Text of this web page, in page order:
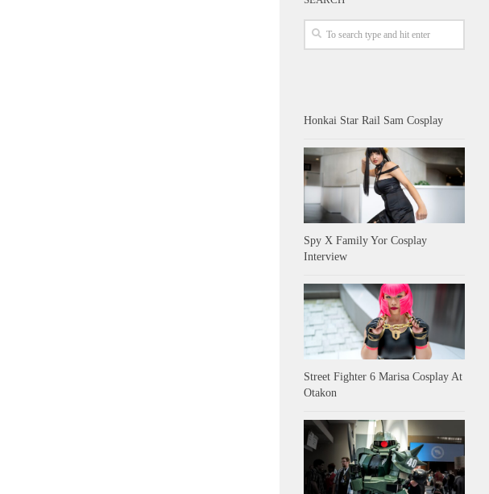
Honkai Star Rail Sam Cosplay
Spy X Family Yor Cosplay
Interview
Street Fighter 6 Marisa Cosplay At
Otakon